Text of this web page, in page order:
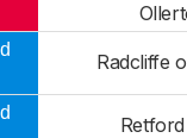
Radcliffe